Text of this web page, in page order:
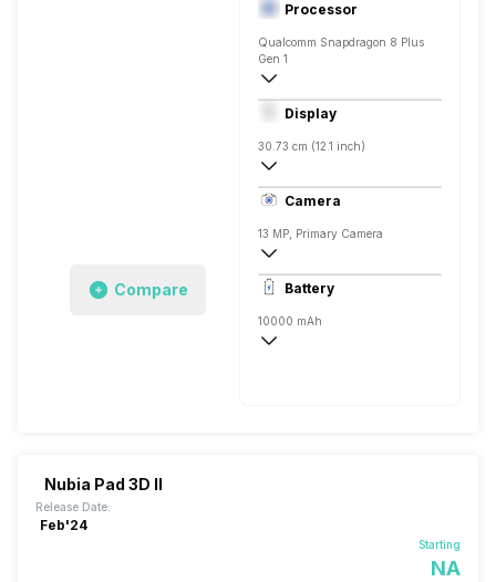
Compare
Processor
Qualcomm Snapdragon 8 Plus
Gen 1
Octa core (3.2 GHz, Single core,
Adreno 730
Display
30.73 cm (12.1 inch)
IPS LCD
Camera
13 MP, Primary Camera
4138 x 3096 Pixels, Digital Zoom, Auto
16 MP, Primary Camera
Battery
10000 mAh
Nubia Pad 3D II
Starting
NA
Release Date:
Feb'24